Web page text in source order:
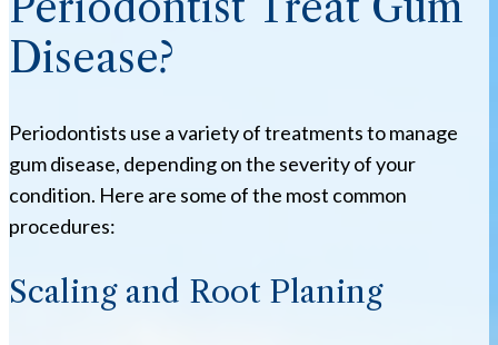
Disease?
Periodontists use a variety of treatments to manage
gum disease, depending on the severity of your
condition. Here are some of the most common
procedures:
Scaling and Root Planing